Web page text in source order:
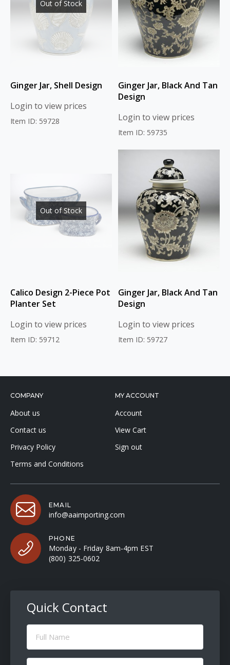
Out of Stock
Ginger Jar, Shell Design
Login to view prices
Item ID: 59728
Ginger Jar, Black And Tan
Design
Login to view prices
Item ID: 59735
Out of Stock
Calico Design 2-Piece Pot
Planter Set
Login to view prices
Item ID: 59712
Ginger Jar, Black And Tan
Design
Login to view prices
Item ID: 59727
COMPANY
About us
Contact us
Privacy Policy
Terms and Conditions
MY ACCOUNT
Account
View Cart
Sign out
EMAIL
info@aaimporting.com
PHONE
Monday - Friday 8am-4pm EST
(800) 325-0602
Quick Contact
Full
Name
Email